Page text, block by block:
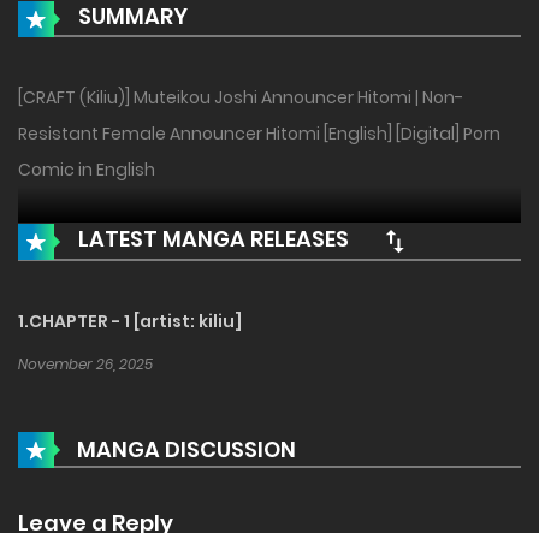
SUMMARY
[CRAFT (Kiliu)] Muteikou Joshi Announcer Hitomi | Non-
Resistant Female Announcer Hitomi [English] [Digital] Porn
Comic in English
LATEST MANGA RELEASES
1.CHAPTER - 1 [artist: kiliu]
November 26, 2025
MANGA DISCUSSION
Leave a Reply